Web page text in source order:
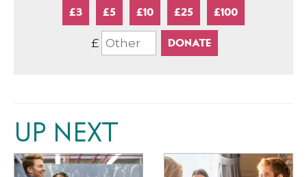
£3 £5 £10 £25 £100
£
UP NEXT